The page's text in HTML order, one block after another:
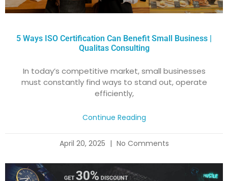
5 Ways ISO Certification Can Benefit Small Business |
Qualitas Consulting
In today’s competitive market, small businesses
must constantly find ways to stand out, operate
efficiently,
Continue Reading
April 20, 2025 No Comments